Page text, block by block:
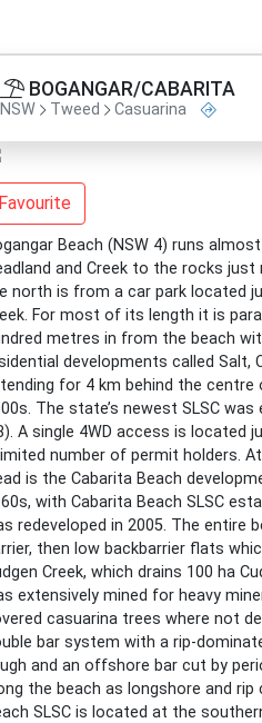
BOGANGAR/CABARITA
NSW Tweed Casuarina
Beach (NSW 4) runs
and Creek to the rocks
north is from a car park located
For most of its length it is
metres in from the beach
developments called Salt,
for 4 km behind the centre
The state’s newest SLSC
A single 4WD access is
number of permit holders.
is the Cabarita Beach
with Cabarita Beach SLSC
redeveloped in 2005. The entire
then low backbarrier flats
Creek, which drains 100 ha
extensively mined for heavy
casuarina trees where not
bar system with a rip-
and an offshore bar cut by
the beach as longshore and
SLSC is located at the